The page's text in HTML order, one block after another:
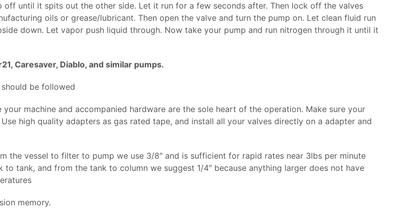
until it spits out the other side. Let it run for a few seconds after. Then lock off the valves
oils or grease/lubricant. Then open the valve and turn the pump on. Let clean fluid run
down. Let vapor push liquid through. Now take your pump and run nitrogen through it until it
Caresaver, Diablo, and similar pumps.
be followed
machine and accompanied hardware are the sole heart of the operation. Make sure your
high quality adapters as gas rated tape, and install all your valves directly on a adapter and
the vessel to filter to pump we use 3/8″ and is sufficient for rapid rates near 3lbs per minute
tank, and from the tank to column we suggest 1/4″ because anything larger does not have
memory.